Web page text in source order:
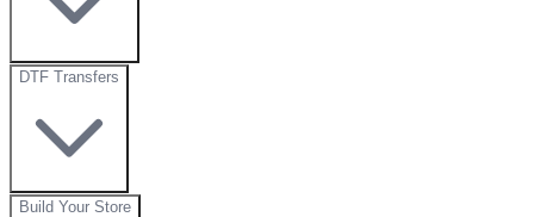
DTF Transfers
Build Your Store